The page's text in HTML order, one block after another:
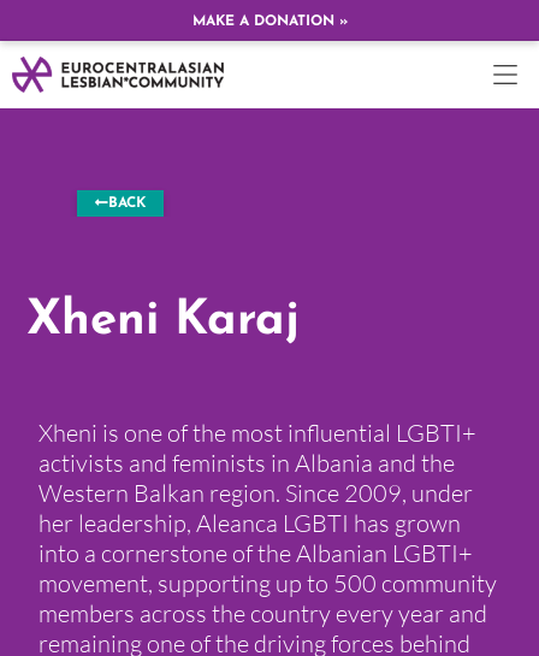
MAKE A DONATION »
BACK
Xheni Karaj
Xheni is one of the most influential LGBTI+
activists and feminists in Albania and the
Western Balkan region. Since 2009, under
her leadership, Aleanca LGBTI has grown
into a cornerstone of the Albanian LGBTI+
movement, supporting up to 500 community
members across the country every year and
remaining one of the driving forces behind